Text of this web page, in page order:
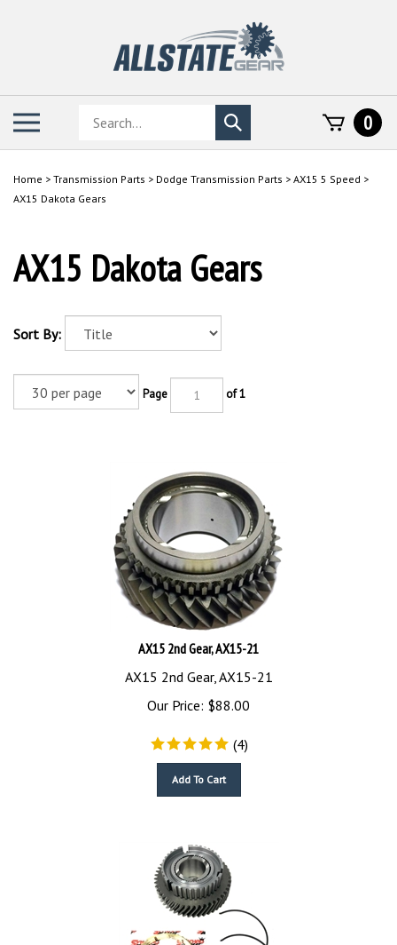
Search
store
Submit
search
0
Home > Transmission Parts > Dodge Transmission Parts > AX15 5 Speed >
AX15 Dakota Gears
AX15 Dakota Gears
Sort By:
Page of 1
AX15 2nd Gear, AX15-21
AX15 2nd Gear, AX15-21
Our Price:
$88.00
(4)